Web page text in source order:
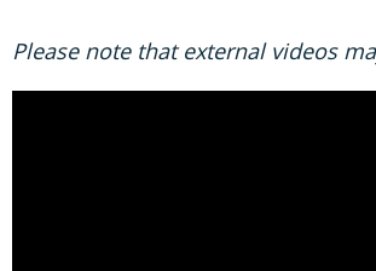
Please note that external videos